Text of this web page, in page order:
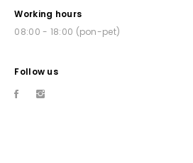
Working hours
08:00 - 18:00 (pon-pet)
Follow us